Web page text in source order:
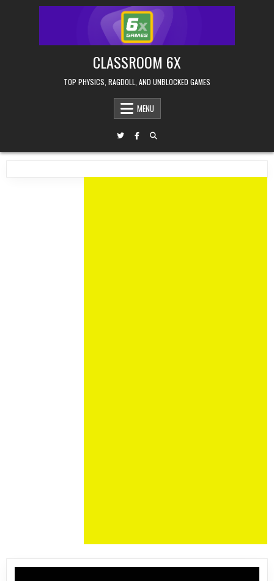
CLASSROOM 6X
TOP PHYSICS, RAGDOLL, AND UNBLOCKED GAMES
MENU